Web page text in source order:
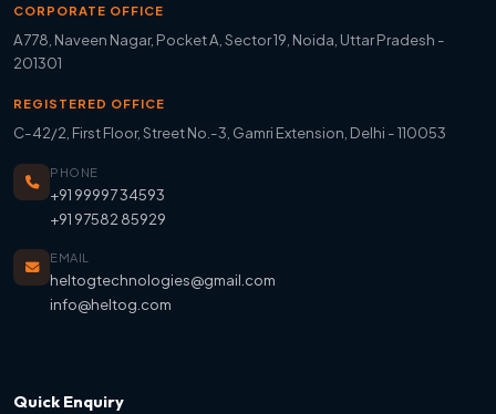
CORPORATE OFFICE
A778, Naveen Nagar, Pocket A, Sector 19, Noida, Uttar Pradesh -
201301
REGISTERED OFFICE
C-42/2, First Floor, Street No.-3, Gamri Extension, Delhi - 110053
PHONE
+91 99997 34593
+91 97582 85929
EMAIL
heltogtechnologies@gmail.com
info@heltog.com
Quick Enquiry